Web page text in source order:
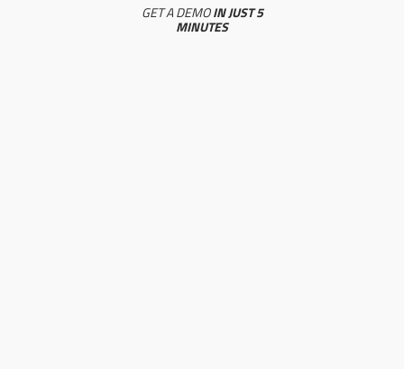
GET A DEMOIN JUST 5
MINUTES